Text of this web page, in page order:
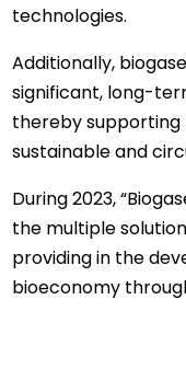
technologies.
Additionally,
significant, long-
thereby
sustainable and
During 2023,
the multiple
providing in the
bioeconomy